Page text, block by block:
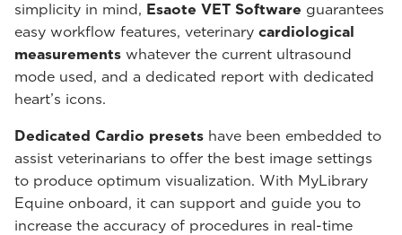
simplicity in mind, Esaote VET Software guarantees
easy workflow features, veterinary cardiological
measurements whatever the current ultrasound
mode used, and a dedicated report with dedicated
heart’s icons.
Dedicated Cardio presets have been embedded to
assist veterinarians to offer the best image settings
to produce optimum visualization. With MyLibrary
Equine onboard, it can support and guide you to
increase the accuracy of procedures in real-time